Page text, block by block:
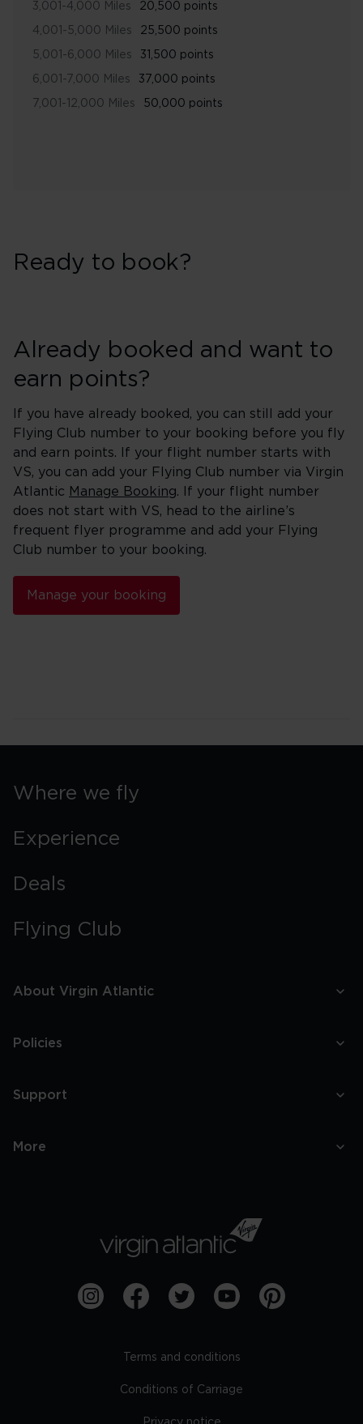
20,500 points
3,001-4,000 Miles
25,500 points
4,001-5,000 Miles
31,500 points
5,001-6,000 Miles
37,000 points
6,001-7,000 Miles
50,000 points
7,001-12,000 Miles
Ready to book?
Already booked and want to
earn points?
If you have already booked, you can still add your
Flying Club number to your booking before you fly
and earn points. If your flight number starts with
VS, you can add your Flying Club number via Virgin
Atlantic Manage Booking. If your flight number
does not start with VS, head to the airline’s
frequent flyer programme and add your Flying
Club number to your booking.
Manage your booking
Where we fly
Experience
Deals
Flying Club
About Virgin Atlantic
Policies
Support
More
Terms and conditions
Conditions of Carriage